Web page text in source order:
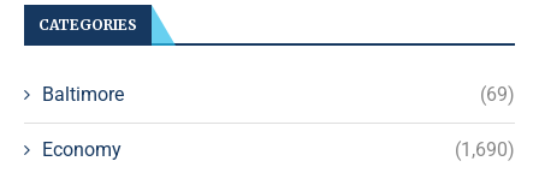
CATEGORIES
Baltimore (69)
Economy (1,690)